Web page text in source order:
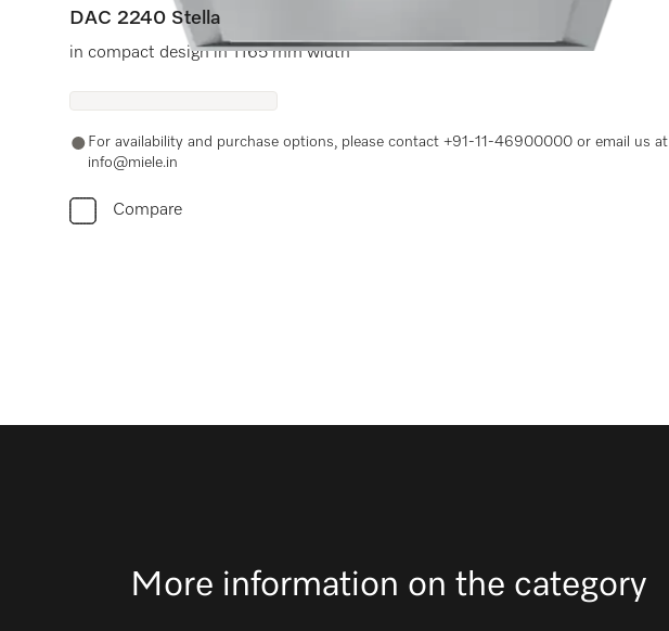
DAC 2240 Stella
in compact design in 1165 mm width
For availability and purchase options, please contact +91-11-46900000 or email us at
info@miele.in
Compare
More information on the category